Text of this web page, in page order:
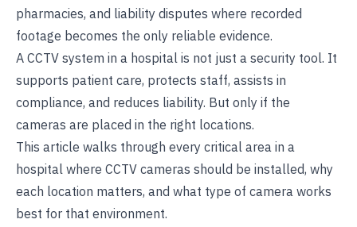
pharmacies, and liability disputes where recorded
footage becomes the only reliable evidence.
A CCTV system in a hospital is not just a security tool. It
supports patient care, protects staff, assists in
compliance, and reduces liability. But only if the
cameras are placed in the right locations.
This article walks through every critical area in a
hospital where CCTV cameras should be installed, why
each location matters, and what type of camera works
best for that environment.